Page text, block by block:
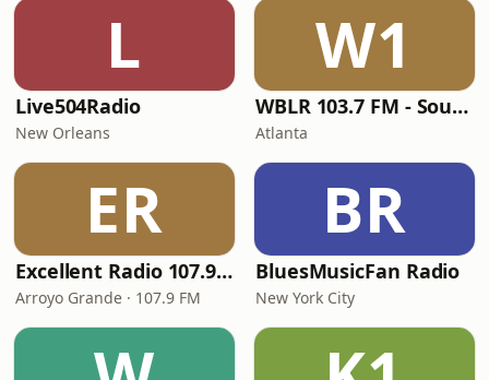
L
Live504Radio
New Orleans
W1
WBLR 103.7 FM - Southern Soul & Blues
Atlanta
ER
Excellent Radio 107.9 FM
Arroyo Grande · 107.9 FM
BR
BluesMusicFan Radio
New York City